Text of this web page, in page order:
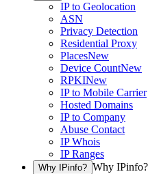
IP to Geolocation
ASN
Privacy Detection
Residential Proxy
PlacesNew
Device CountNew
RPKINew
IP to Mobile Carrier
Hosted Domains
IP to Company
Abuse Contact
IP Whois
IP Ranges
Why IPinfo? Why IPinfo?